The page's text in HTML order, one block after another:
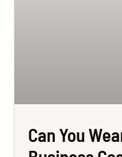
Can You